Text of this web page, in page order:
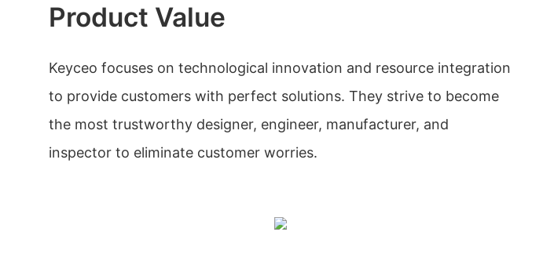
Product Value
Keyceo focuses on technological innovation and resource integration
to provide customers with perfect solutions. They strive to become
the most trustworthy designer, engineer, manufacturer, and
inspector to eliminate customer worries.